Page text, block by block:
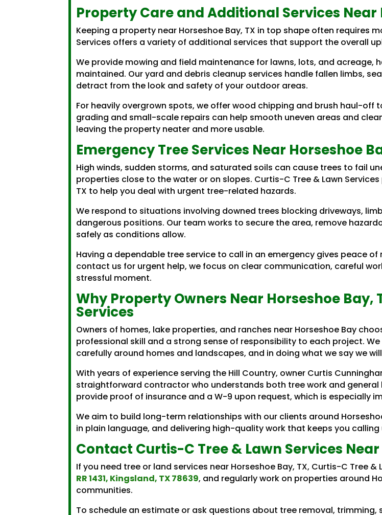
Property Care and Additional Services Near
Keeping a property near Horseshoe Bay, TX in top shape often requires
Services offers a variety of additional services that support the overall
We provide mowing and field maintenance for lawns, lots, and
maintained. Our yard and debris cleanup services handle fallen limbs,
detract from the look and safety of your outdoor areas.
For heavily overgrown spots, we offer wood chipping and brush haul-
grading and small-scale repairs can help smooth uneven areas and
leaving the property neater and more usable.
Emergency Tree Services Near Horseshoe
High winds, sudden storms, and saturated soils can cause trees to fail
properties close to the water or on slopes. Curtis-C Tree & Lawn
TX to help you deal with urgent tree-related hazards.
We respond to situations involving downed trees blocking driveways,
dangerous positions. Our team works to secure the area, remove
safely as conditions allow.
Having a dependable tree service to call in an emergency gives peace
contact us for urgent help, we focus on clear communication, careful
stressful moment.
Why Property Owners Near Horseshoe Bay,
Services
Owners of homes, lake properties, and ranches near Horseshoe Bay
professional skill and a strong sense of responsibility to each project.
carefully around homes and landscapes, and in doing what we say we
With years of experience serving the Hill Country, owner Curtis
straightforward contractor who understands both tree work and general
provide proof of insurance and a W-9 upon request, which is especially
We aim to build long-term relationships with our clients around
in plain language, and delivering high-quality work that keeps you
Contact Curtis-C Tree & Lawn Services Near
If you need tree or land services near Horseshoe Bay, TX, Curtis-C Tree
RR 1431, Kingsland, TX 78639, and regularly work on properties around
communities.
To schedule an estimate or ask questions about tree removal,